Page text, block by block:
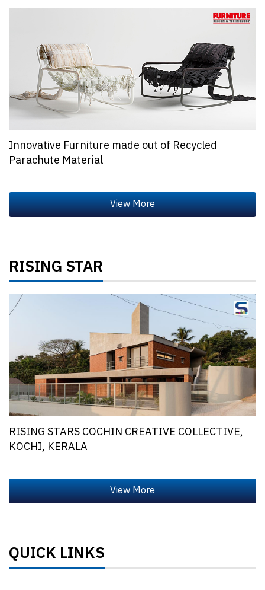
Innovative Furniture made out of Recycled
Parachute Material
RISING STAR
RISING STARS COCHIN CREATIVE COLLECTIVE,
KOCHI, KERALA
QUICK LINKS